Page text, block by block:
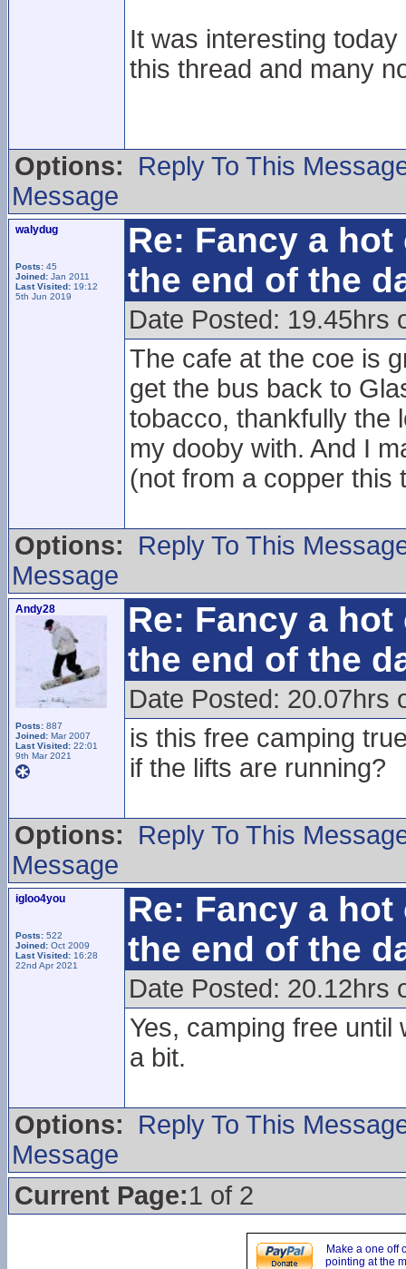
It was interesting
this thread and many
Options:
Reply To This
Message
walydug
Posts: 45
Joined: Jan 2011
Last Visited: 19:12
5th Jun 2019
Re: Fancy a
the end of the
Date Posted: 19.45hrs
The cafe at the coe is
get the bus back to
tobacco, thankfully the
my dooby with. And I
(not from a copper this
Options:
Reply To This
Message
Andy28
Posts: 887
Joined: Mar 2007
Last Visited: 22:01
9th Mar 2021
Re: Fancy a
the end of the
Date Posted: 20.07hrs
is this free camping
if the lifts are running?
Options:
Reply To This
Message
igloo4you
Posts: 522
Joined: Oct 2009
Last Visited: 16:28
22nd Apr 2021
Re: Fancy a
the end of the
Date Posted: 20.12hrs
Yes, camping free
a bit.
Options:
Reply To This
Message
Current Page:1 of 2
Make a one off
pointing at the